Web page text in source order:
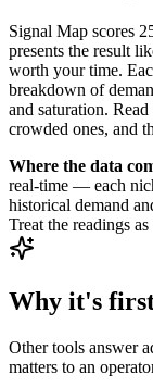
Signal Map scores
presents the result
worth your time.
breakdown of
and saturation.
crowded ones, and
Where the data
real-time — each
historical demand
Treat the readings
Why it's
Other tools answer
matters to an